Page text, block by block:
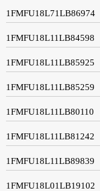
1FMFU18L71LB86974
1FMFU18L11LB84598
1FMFU18L11LB85925
1FMFU18L11LB85259
1FMFU18L11LB80110
1FMFU18L11LB81242
1FMFU18L11LB89839
1FMFU18L01LB19102